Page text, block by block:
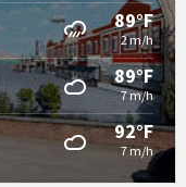
89°F
2 m/h
89°F
7 m/h
92°F
7 m/h